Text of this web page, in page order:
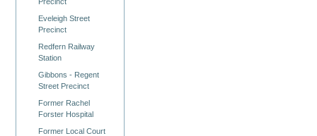
Eveleigh Street
Precinct
Redfern Railway
Station
Gibbons - Regent
Street Precinct
Former Rachel
Forster Hospital
Former Local Court